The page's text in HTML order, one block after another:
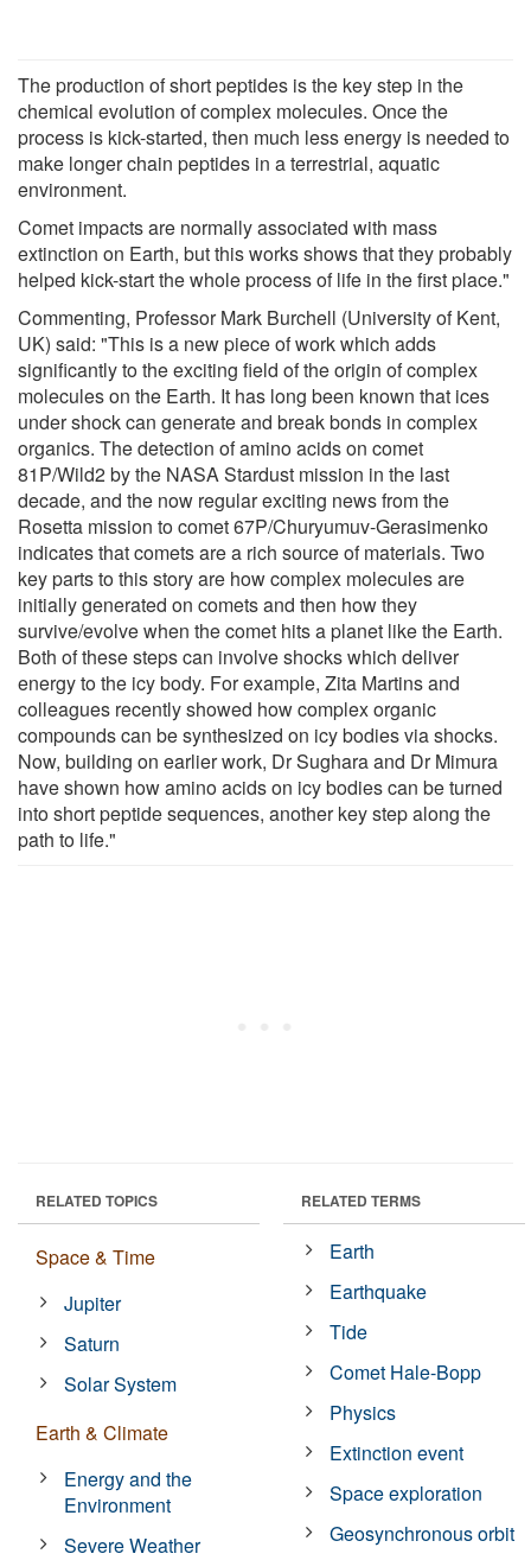
The production of short peptides is the key step in the
chemical evolution of complex molecules. Once the
process is kick-started, then much less energy is needed to
make longer chain peptides in a terrestrial, aquatic
environment.
Comet impacts are normally associated with mass
extinction on Earth, but this works shows that they probably
helped kick-start the whole process of life in the first place."
Commenting, Professor Mark Burchell (University of Kent,
UK) said: "This is a new piece of work which adds
significantly to the exciting field of the origin of complex
molecules on the Earth. It has long been known that ices
under shock can generate and break bonds in complex
organics. The detection of amino acids on comet
81P/Wild2 by the NASA Stardust mission in the last
decade, and the now regular exciting news from the
Rosetta mission to comet 67P/Churyumuv-Gerasimenko
indicates that comets are a rich source of materials. Two
key parts to this story are how complex molecules are
initially generated on comets and then how they
survive/evolve when the comet hits a planet like the Earth.
Both of these steps can involve shocks which deliver
energy to the icy body. For example, Zita Martins and
colleagues recently showed how complex organic
compounds can be synthesized on icy bodies via shocks.
Now, building on earlier work, Dr Sughara and Dr Mimura
have shown how amino acids on icy bodies can be turned
into short peptide sequences, another key step along the
path to life."
RELATED TOPICS
Space & Time
Jupiter
Saturn
Solar System
Earth & Climate
Energy and the
Environment
Severe Weather
RELATED TERMS
Earth
Earthquake
Tide
Comet Hale-Bopp
Physics
Extinction event
Space exploration
Geosynchronous orbit